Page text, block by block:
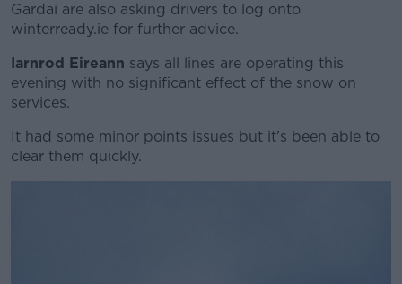
Gardai are also asking drivers to log onto
winterready.ie for further advice.
#AD
Iarnrod Eireann says all lines are operating this
evening with no significant effect of the snow on
services.
It had some minor points issues but it's been able to
clear them quickly.